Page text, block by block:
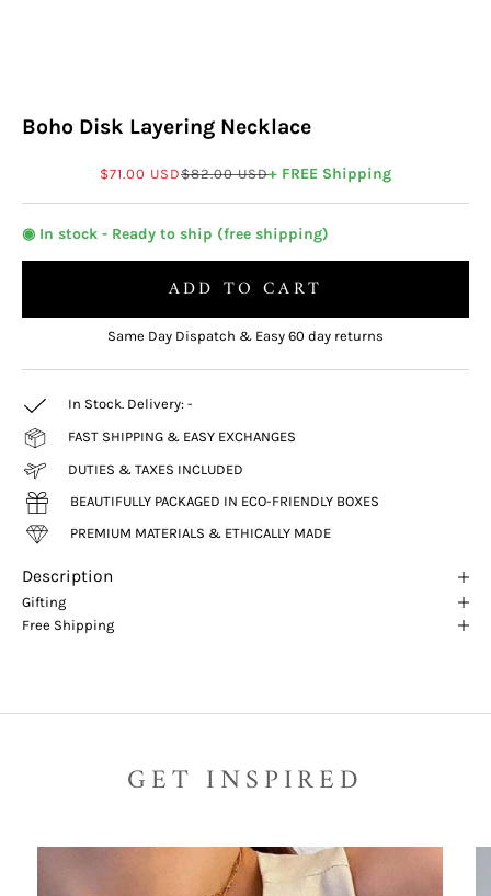
Boho Disk Layering Necklace
Sale price
$71.00 USDRegular price
$82.00 USD+ FREE Shipping
◉ In stock - Ready to ship (free shipping)
ADD TO CART
Same Day Dispatch & Easy 60 day returns
In Stock. Delivery: -
FAST SHIPPING & EASY EXCHANGES
DUTIES & TAXES INCLUDED
BEAUTIFULLY PACKAGED IN ECO-FRIENDLY BOXES
PREMIUM MATERIALS & ETHICALLY MADE
Description
Gifting
Free Shipping
GET INSPIRED